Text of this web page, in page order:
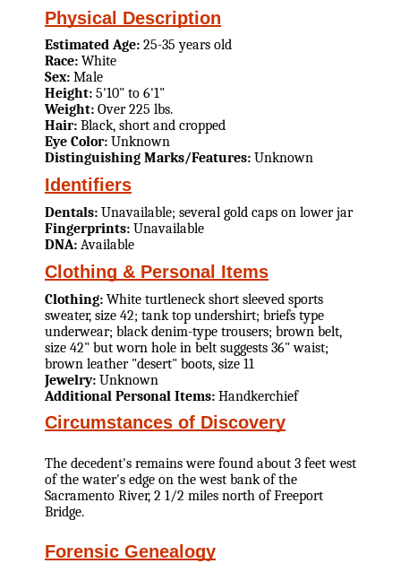
Physical Description
Estimated Age: 25-35 years old
Race: White
Sex: Male
Height: 5'10" to 6'1"
Weight: Over 225 lbs.
Hair: Black, short and cropped
Eye Color: Unknown
Distinguishing Marks/Features: Unknown
Identifiers
Dentals: Unavailable; several gold caps on lower jar
Fingerprints: Unavailable
DNA: Available
Clothing & Personal Items
Clothing: White turtleneck short sleeved sports
sweater, size 42; tank top undershirt; briefs type
underwear; black denim-type trousers; brown belt,
size 42" but worn hole in belt suggests 36" waist;
brown leather "desert" boots, size 11
Jewelry: Unknown
Additional Personal Items: Handkerchief
Circumstances of Discovery
The decedent's remains were found about 3 feet west
of the water's edge on the west bank of the
Sacramento River, 2 1/2 miles north of Freeport
Bridge.
Forensic Genealogy